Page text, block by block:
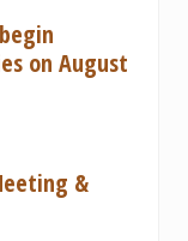
on August
&